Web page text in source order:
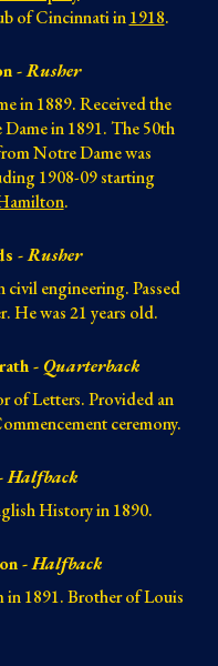
of Cincinnati in1918.
-Rusher
in 1889. Received the
in 1891. The 50th
Notre Dame was
1908-09 starting
.
-Rusher
civil engineering. Passed
He was 21 years old.
- Quarterback
of Letters. Provided an
ceremony.
Halfback
History in 1890.
-Halfback
in 1891. Brother of Louis